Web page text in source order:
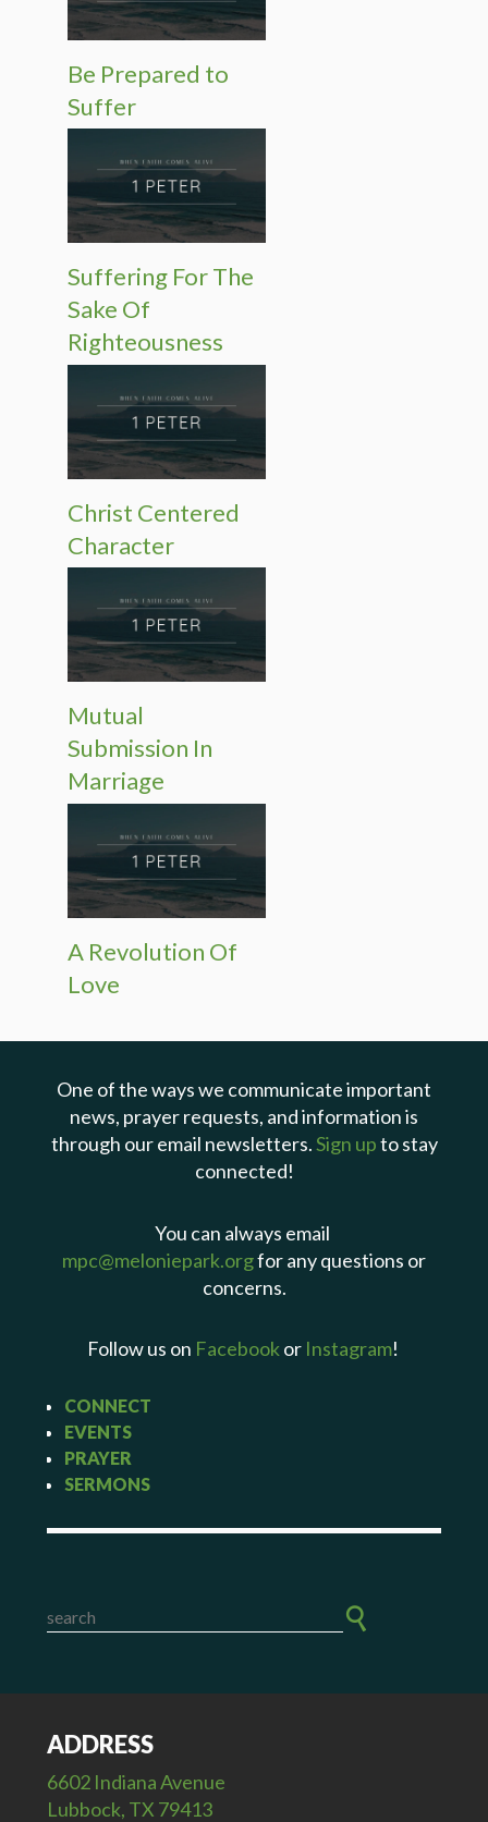
Be Prepared to
Suffer
Suffering For The
Sake Of
Righteousness
Christ Centered
Character
Mutual
Submission In
Marriage
A Revolution Of
Love
One of the ways we communicate important
news, prayer requests, and information is
through our email newsletters.Sign upto stay
connected!
You can always email
mpc@meloniepark.orgfor any questions or
concerns.
Follow us on Facebook or Instagram!
CONNECT
EVENTS
PRAYER
SERMONS
ADDRESS
6602 Indiana Avenue
Lubbock, TX 79413